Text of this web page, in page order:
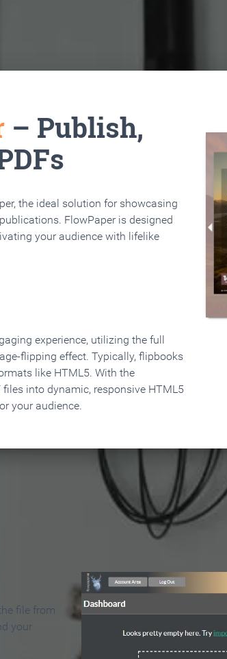
– Publish,
the ideal solution for showcasing
FlowPaper is designed
your audience with lifelike
experience, utilizing the full
flipping effect. Typically, flipbooks
like HTML5. With the
into dynamic, responsive HTML5
your audience.
Online Flipbook in 3
file from
your